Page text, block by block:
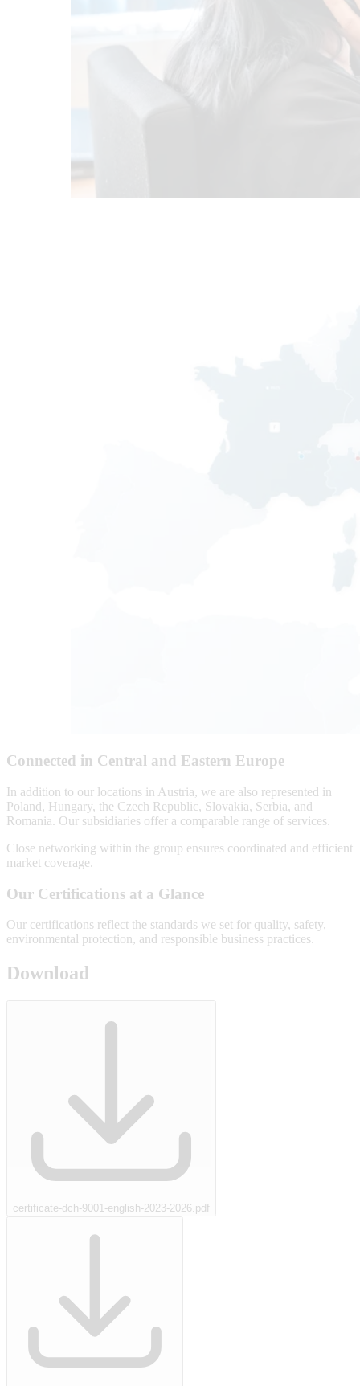
Connected in Central and Eastern Europe
In addition to our locations in Austria, we are also represented in
Poland, Hungary, the Czech Republic, Slovakia, Serbia, and
Romania. Our subsidiaries offer a comparable range of services.
Close networking within the group ensures coordinated and efficient
market coverage.
Our Certifications at a Glance
Our certifications reflect the standards we set for quality, safety,
environmental protection, and responsible business practices.
Download
certificate-dch-9001-english-2023-2026.pdf